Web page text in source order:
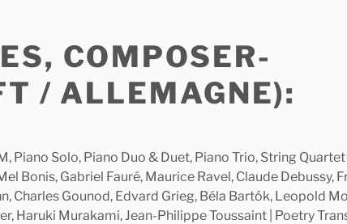
COMPOSER-
/ ALLEMAGNE):
Piano Solo, Piano Duo & Duet, Piano Trio, String Quartet
Bonis, Gabriel Fauré, Maurice Ravel, Claude Debussy,
Charles Gounod, Edvard Grieg, Béla Bartók, Leopold
Haruki Murakami, Jean-Philippe Toussaint | Poetry